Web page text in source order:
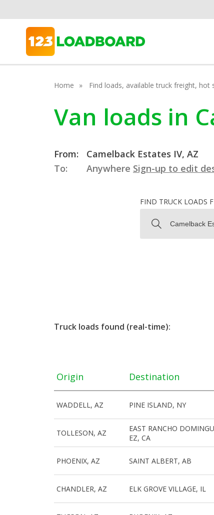
Home Find loads, available truck freight,
Van loads in
From:
Camelback Estates IV, AZ
To:
Anywhere Sign-up to edit
FIND TRUCK LOADS
Truck loads found (real-time):
Origin Destination
WADDELL, AZ PINE ISLAND, NY
TOLLESON, AZ
EAST RANCHO DOMINGU
EZ, CA
PHOENIX, AZ SAINT ALBERT, AB
CHANDLER, AZ ELK GROVE VILLAGE, IL